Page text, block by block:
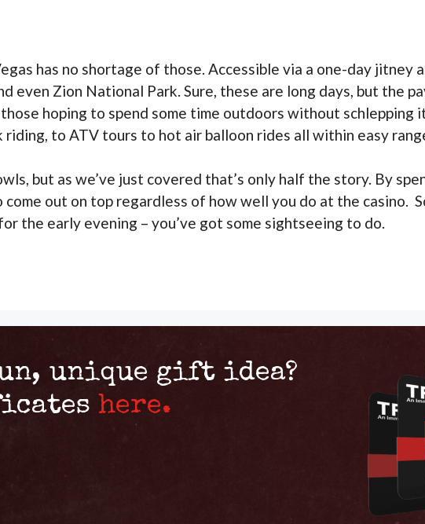
has no shortage of those. Accessible via a one-day jitney
even Zion National Park. Sure, these are long days, but the
those hoping to spend some time outdoors without
to ATV tours to hot air balloon rides all within easy
but as we’ve just covered that’s only half the story. By
out on top regardless of how well you do at the casino.
the early evening – you’ve got some sightseeing to do.
unique gift idea?
here.